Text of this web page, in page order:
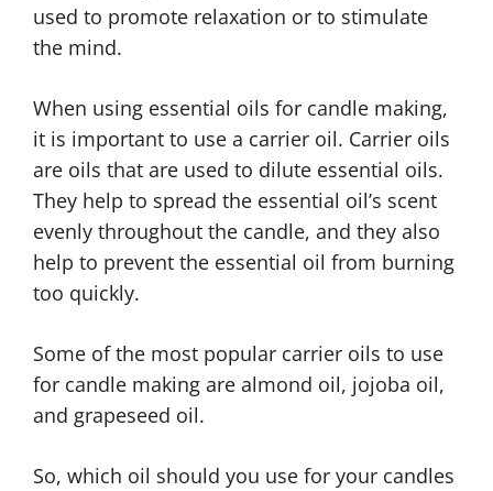
used to promote relaxation or to stimulate
the mind.
When using essential oils for candle making,
it is important to use a carrier oil. Carrier oils
are oils that are used to dilute essential oils.
They help to spread the essential oil’s scent
evenly throughout the candle, and they also
help to prevent the essential oil from burning
too quickly.
Some of the most popular carrier oils to use
for candle making are almond oil, jojoba oil,
and grapeseed oil.
So, which oil should you use for your candles